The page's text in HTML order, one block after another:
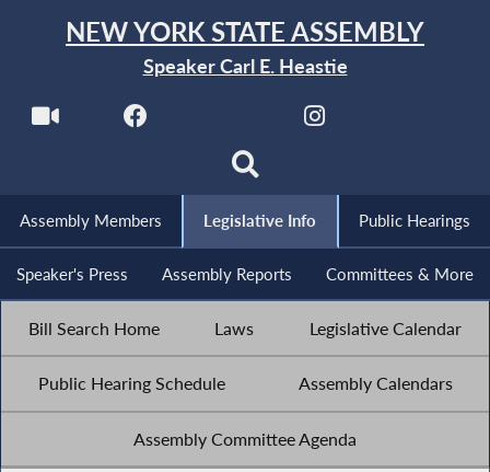
NEW YORK STATE ASSEMBLY
Speaker Carl E. Heastie
Assembly Members Legislative Info Public Hearings
Speaker's Press Assembly Reports Committees & More
Bill Search Home Laws Legislative Calendar
Public Hearing Schedule Assembly Calendars
Assembly Committee Agenda